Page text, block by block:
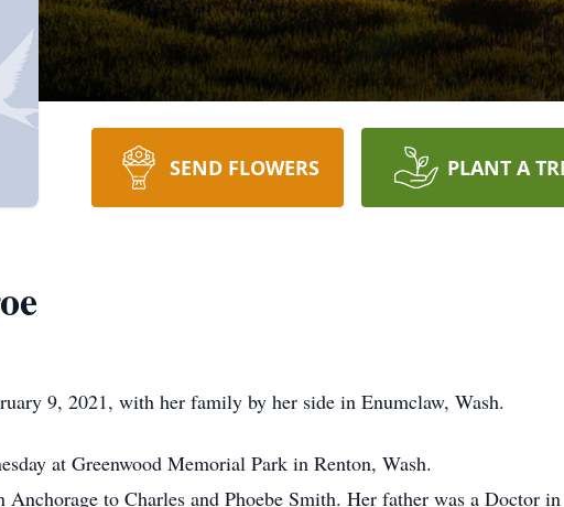
SEND FLOWERS PLANT A
9, 2021, with her family by her side in Enumclaw, Wash.
at Greenwood Memorial Park in Renton, Wash.
to Charles and Phoebe Smith. Her father was a Doctor